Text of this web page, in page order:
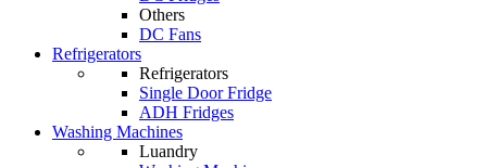
Others
DC Fans
Refrigerators
Refrigerators
Single Door Fridge
ADH Fridges
Washing Machines
Luandry